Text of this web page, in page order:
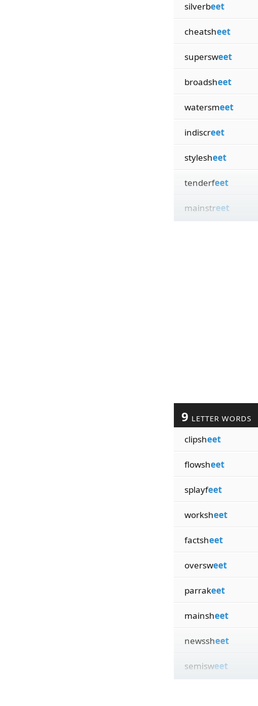
silverbeet
cheatsheet
supersweet
broadsheet
watersmeet
indiscreet
stylesheet
tenderfeet
mainstreet
9 LETTER WORDS
clipsheet
flowsheet
splayfeet
worksheet
factsheet
oversweet
parrakeet
mainsheet
newssheet
semisweet